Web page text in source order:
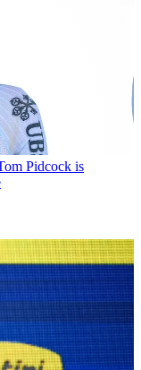
Pidcock is